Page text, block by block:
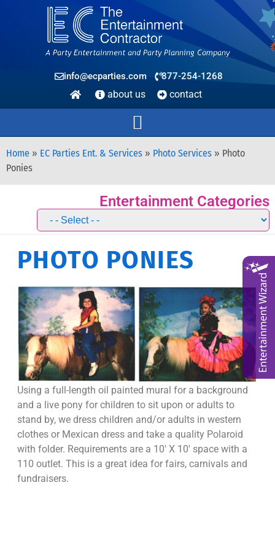
info@ecparties.com 877-254-1268
about us contact
Home » EC Parties Ent. & Services » Photo Services » Photo
Ponies
Entertainment Categories
PHOTO PONIES
Using a full-length oil painted mural for a background
and a live pony for children to sit upon or adults to
stand by, we dress children and/or adults in western
clothes or Mexican dress and take a quality Polaroid
with folder. Requirements are a 10′ X 10′ space with a
110 outlet. This is a great idea for fairs, carnivals and
fundraisers.